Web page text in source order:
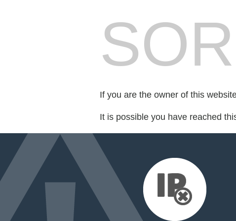
If you are the owner of this
It is possible you have reached